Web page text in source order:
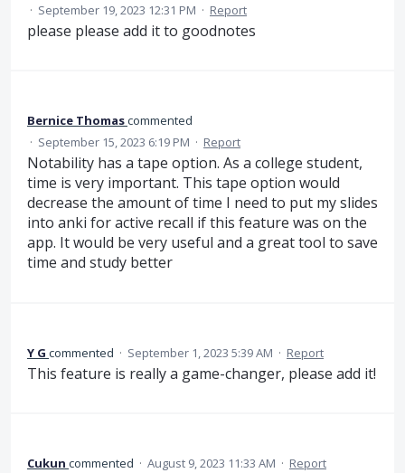
· September 19, 2023 12:31 PM · Report
please please add it to goodnotes
Bernice Thomascommented
· September 15, 2023 6:19 PM · Report
Notability has a tape option. As a college student,
time is very important. This tape option would
decrease the amount of time I need to put my slides
into anki for active recall if this feature was on the
app. It would be very useful and a great tool to save
time and study better
Y G commented · September 1, 2023 5:39 AM · Report
This feature is really a game-changer, please add it!
Cukun commented · August 9, 2023 11:33 AM · Report